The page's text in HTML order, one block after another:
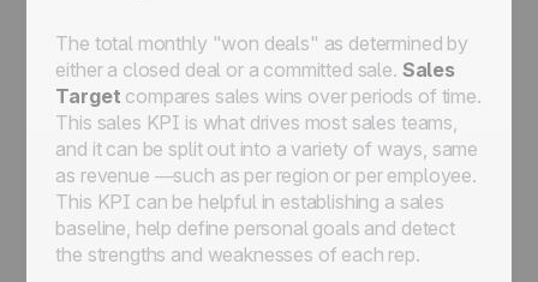
The total monthly "won deals" as determined by
either a closed deal or a committed sale. Sales
Target compares sales wins over periods of time.
This sales KPI is what drives most sales teams,
and it can be split out into a variety of ways, same
as revenue —such as per region or per employee.
This KPI can be helpful in establishing a sales
baseline, help define personal goals and detect
the strengths and weaknesses of each rep.